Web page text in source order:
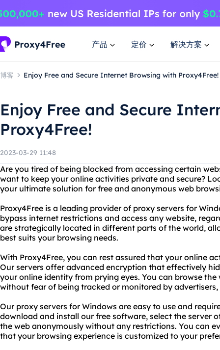
产品 定价 解决方案
博客 Enjoy Free and Secure Internet Browsing with Proxy4Free!
Enjoy Free and Secure
Proxy4Free!
2023-03-29 11:48
Are you tired of being blocked from accessing certain
want to keep your online activities private and secure?
your ultimate solution for free and anonymous web
Proxy4Free is a leading provider of proxy servers for
bypass internet restrictions and access any website,
are strategically located in different parts of the world,
best suits your browsing needs.
With Proxy4Free, you can rest assured that your online
Our servers offer advanced encryption that effectively
your online identity from prying eyes. You can browse
without fear of being tracked or monitored by
Our proxy servers for Windows are easy to use and
download and install our free software, select the server
the web anonymously without any restrictions. You can
that your browsing experience is customized to your